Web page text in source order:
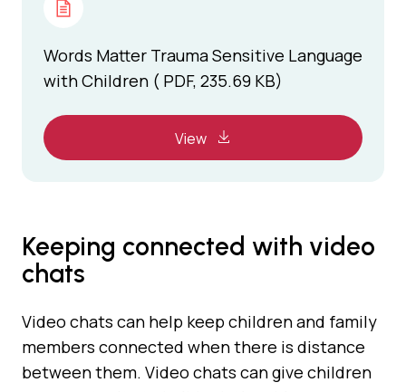
Words Matter Trauma Sensitive Language
with Children ( PDF, 235.69 KB)
View
Keeping connected with video
chats
Video chats can help keep children and family
members connected when there is distance
between them. Video chats can give children